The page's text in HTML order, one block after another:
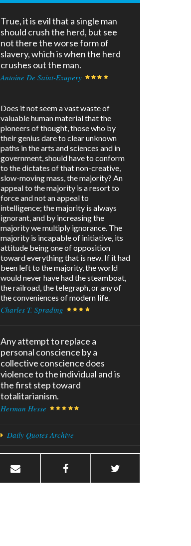
True, it is evil that a single man
should crush the herd, but see
not there the worse form of
slavery, which is when the herd
crushes out the man.
Antoine De Saint-Exupery
Does it not seem a vast waste of
valuable human material that the
pioneers of thought, those who by
their genius dare to clear unknown
paths in the arts and sciences and in
government, should have to conform
to the dictates of that non-creative,
slow-moving mass, the majority? An
appeal to the majority is a resort to
force and not an appeal to
intelligence; the majority is always
ignorant, and by increasing the
majority we multiply ignorance. The
majority is incapable of initiative, its
attitude being one of opposition
toward everything that is new. If it had
been left to the majority, the world
would never have had the steamboat,
the railroad, the telegraph, or any of
the conveniences of modern life.
Charles T. Sprading
Any attempt to replace a
personal conscience by a
collective conscience does
violence to the individual and is
the first step toward
totalitarianism.
Herman Hesse
Daily Quotes Archive